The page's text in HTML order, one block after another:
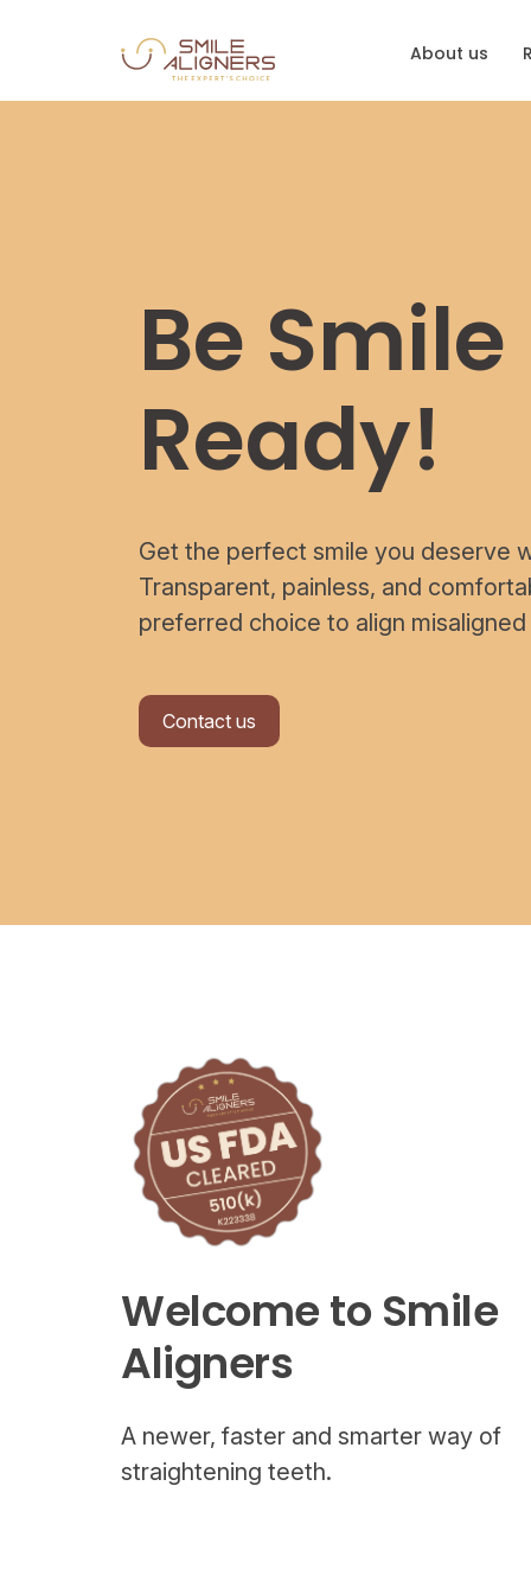
About us
Be Smile
Ready!
Get the perfect smile you deserve
Transparent, painless, and
preferred choice to align
Contact us
Welcome to Smile
Aligners
A newer, faster and smarter way of
straightening teeth.